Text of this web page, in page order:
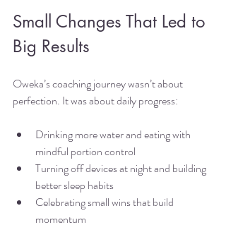
Small Changes That Led to
Big Results
Oweka’s coaching journey wasn’t about
perfection. It was about daily progress:
Drinking more water and eating with
mindful portion control
Turning off devices at night and building
better sleep habits
Celebrating small wins that build
momentum